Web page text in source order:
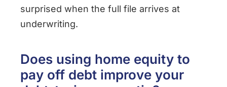
surprised when the full file arrives at
underwriting.
Does using home equity to
pay off debt improve your